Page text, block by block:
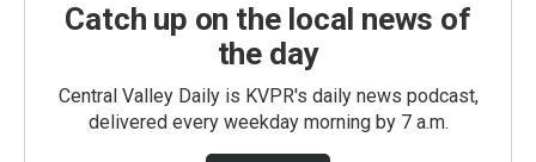
Catch up on the local news of
the day
Central Valley Daily is KVPR's daily news podcast,
delivered every weekday morning by 7 a.m.